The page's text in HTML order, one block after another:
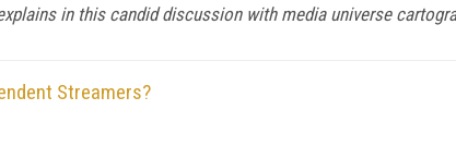
in this candid discussion with media universe
Streamers?